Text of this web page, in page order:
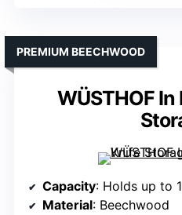
WÜSTHOF
PREMIUM BEECHWOOD
Capacity: Holds up to
Material: Beechwood